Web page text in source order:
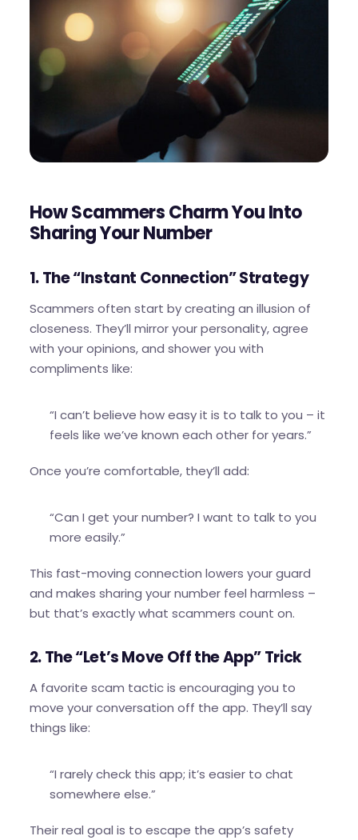
How Scammers Charm You Into
Sharing Your Number
1. The “Instant Connection” Strategy
Scammers often start by creating an illusion of
closeness. They’ll mirror your personality, agree
with your opinions, and shower you with
compliments like:
“I can’t believe how easy it is to talk to you – it
feels like we’ve known each other for years.”
Once you’re comfortable, they’ll add:
“Can I get your number? I want to talk to you
more easily.”
This fast-moving connection lowers your guard
and makes sharing your number feel harmless –
but that’s exactly what scammers count on.
2. The “Let’s Move Off the App” Trick
A favorite scam tactic is encouraging you to
move your conversation off the app. They’ll say
things like:
“I rarely check this app; it’s easier to chat
somewhere else.”
Their real goal is to escape the app’s safety